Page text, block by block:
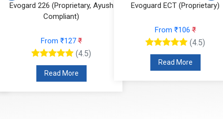
Evogard 226 (Proprietary, Ayush
Compliant)
From ₹127₹
(4.5)
Read More
Evoguard ECT (Proprietary)
From ₹106₹
(4.5)
Read More